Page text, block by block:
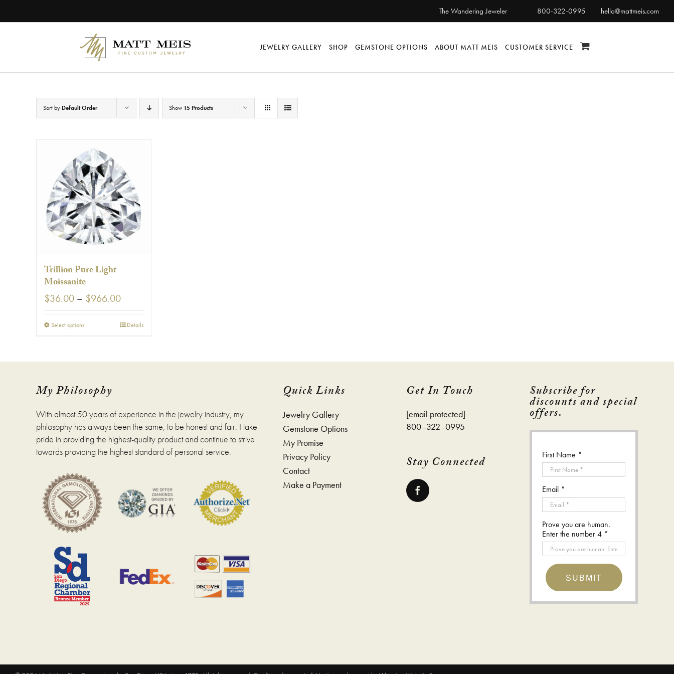
content
The Wandering Jeweler 800-322-0995 hello@mattmeis.com
JEWELRY GALLERY SHOP GEMSTONE OPTIONS ABOUT MATT MEIS CUSTOMER SERVICE
Sort by Default Order Show 15 Products
Trillion Pure Light
Moissanite
$36.00 – $966.00Price
through
Select optionsThis
options
may
chosen
on
the
product
page
Details
My Philosophy
With almost 50 years of experience in the jewelry industry, my
philosophy has always been the same, to be honest and fair. I take
pride in providing the highest-quality product and continue to strive
towards providing the highest standard of personal service.
Quick Links
Jewelry Gallery
Gemstone Options
My Promise
Privacy Policy
Contact
Make a Payment
Get In Touch
[email protected]
800–322–0995
Stay Connected
Subscribe for
discounts and special
offers.
First Name *
Email *
Prove you are human.
Enter the number 4 *
SUBMIT